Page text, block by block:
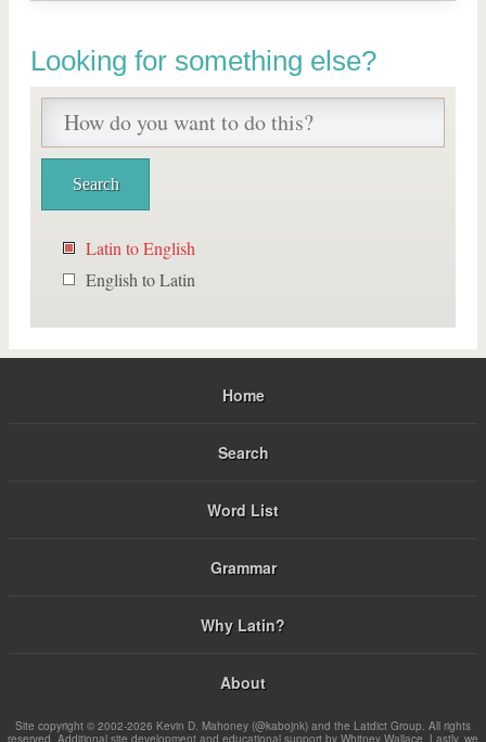
Looking for something else?
Latin to English
English to Latin
Home
Search
Word List
Grammar
Why Latin?
About
Site copyright © 2002-2026 Kevin D. Mahoney (@kabojnk) and the Latdict Group. All rights
reserved. Additional site development and educational support by Whitney Wallace. Lastly, we